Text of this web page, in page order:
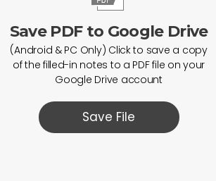
Save PDF to Google Drive
(Android & PC Only) Click to save a copy
of the filled-in notes to a PDF file on your
Google Drive account
Save File